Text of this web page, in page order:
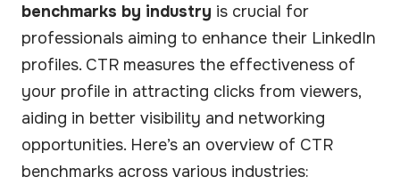
benchmarks by industry is crucial for
professionals aiming to enhance their LinkedIn
profiles. CTR measures the effectiveness of
your profile in attracting clicks from viewers,
aiding in better visibility and networking
opportunities. Here’s an overview of CTR
benchmarks across various industries: